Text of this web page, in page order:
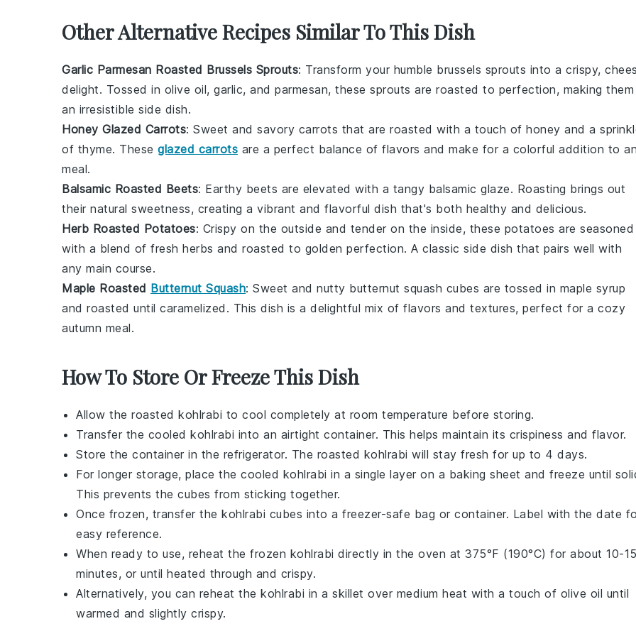
Other Alternative Recipes Similar To This Dish
Garlic Parmesan Roasted Brussels Sprouts: Transform your humble brussels sprouts into a crispy,
delight. Tossed in olive oil, garlic, and parmesan, these sprouts are roasted to perfection, making them
an irresistible side dish.
Honey Glazed Carrots: Sweet and savory carrots that are roasted with a touch of honey and a
of thyme. These glazed carrots are a perfect balance of flavors and make for a colorful addition to
meal.
Balsamic Roasted Beets: Earthy beets are elevated with a tangy balsamic glaze. Roasting brings out
their natural sweetness, creating a vibrant and flavorful dish that's both healthy and delicious.
Herb Roasted Potatoes: Crispy on the outside and tender on the inside, these potatoes are seasoned
with a blend of fresh herbs and roasted to golden perfection. A classic side dish that pairs well with
any main course.
Maple Roasted Butternut Squash: Sweet and nutty butternut squash cubes are tossed in maple syrup
and roasted until caramelized. This dish is a delightful mix of flavors and textures, perfect for a cozy
autumn meal.
How To Store Or Freeze This Dish
Allow the roasted kohlrabi to cool completely at room temperature before storing.
Transfer the cooled kohlrabi into an airtight container. This helps maintain its crispiness and flavor.
Store the container in the refrigerator. The roasted kohlrabi will stay fresh for up to 4 days.
For longer storage, place the cooled kohlrabi in a single layer on a baking sheet and freeze until
This prevents the cubes from sticking together.
Once frozen, transfer the kohlrabi cubes into a freezer-safe bag or container. Label with the date
easy reference.
When ready to use, reheat the frozen kohlrabi directly in the oven at 375°F (190°C) for about 10-15
minutes, or until heated through and crispy.
Alternatively, you can reheat the kohlrabi in a skillet over medium heat with a touch of olive oil until
warmed and slightly crispy.